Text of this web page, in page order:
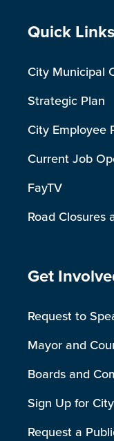
Site
Quick Links
City Municipal
Strategic Plan
City Employee
Current Job
FayTV
Road Closures
Site
Get
Request to
Mayor and
Boards and
Sign Up for
Request a